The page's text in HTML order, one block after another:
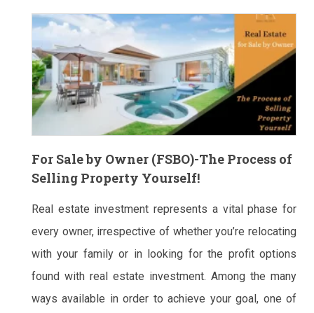
For Sale by Owner (FSBO)-The Process of
Selling Property Yourself!
Real estate investment represents a vital phase for
every owner, irrespective of whether you’re relocating
with your family or in looking for the profit options
found with real estate investment. Among the many
ways available in order to achieve your goal, one of